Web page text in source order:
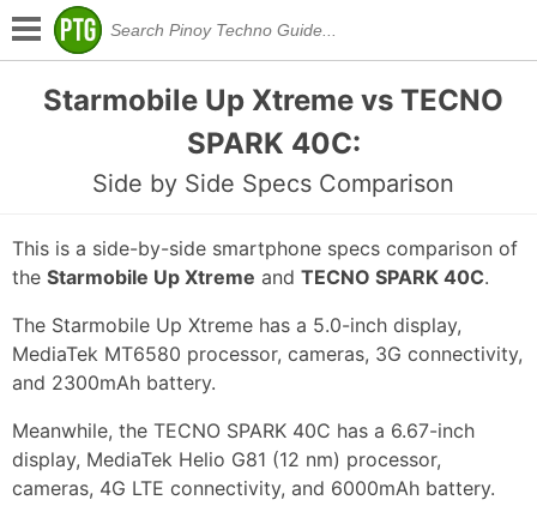
Starmobile Up Xtreme vs TECNO
SPARK 40C:
Side by Side Specs Comparison
This is a side-by-side smartphone specs comparison of
the Starmobile Up Xtreme and TECNO SPARK 40C.
The Starmobile Up Xtreme has a 5.0-inch display,
MediaTek MT6580 processor, cameras, 3G connectivity,
and 2300mAh battery.
Meanwhile, the TECNO SPARK 40C has a 6.67-inch
display, MediaTek Helio G81 (12 nm) processor,
cameras, 4G LTE connectivity, and 6000mAh battery.